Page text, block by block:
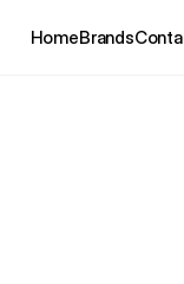
HomeBrands